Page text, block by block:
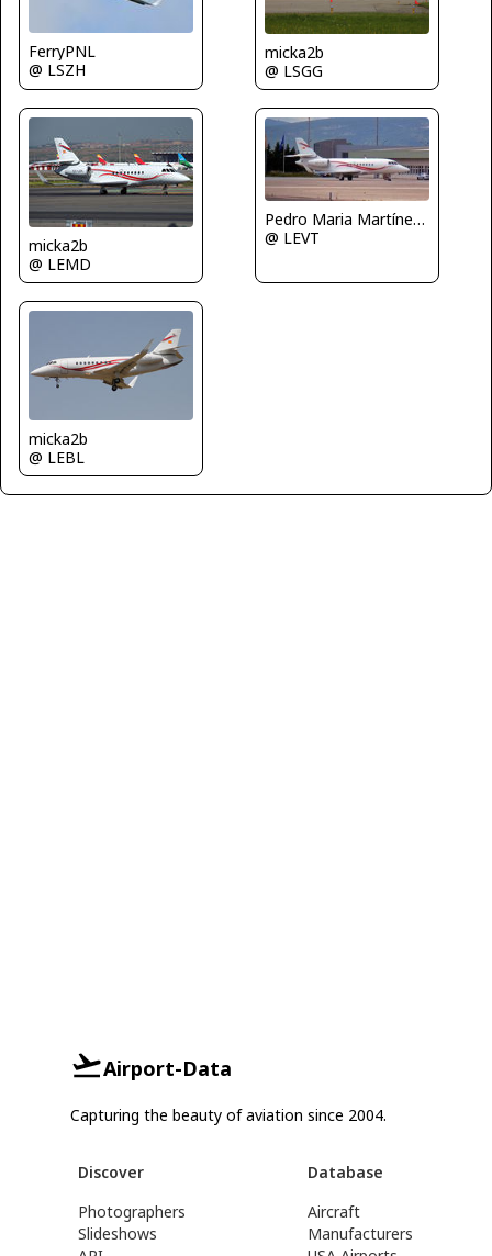
FerryPNL
@ LSZH
micka2b
@ LSGG
micka2b
@ LEMD
Pedro Maria Martínez De Antoñana
@ LEVT
micka2b
@ LEBL
Airport-Data
Capturing the beauty of aviation since 2004.
Discover
Photographers
Slideshows
Database
Aircraft
Manufacturers